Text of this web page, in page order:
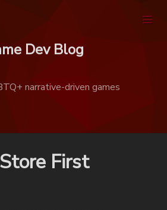
Dev Blog
narrative-driven games
First